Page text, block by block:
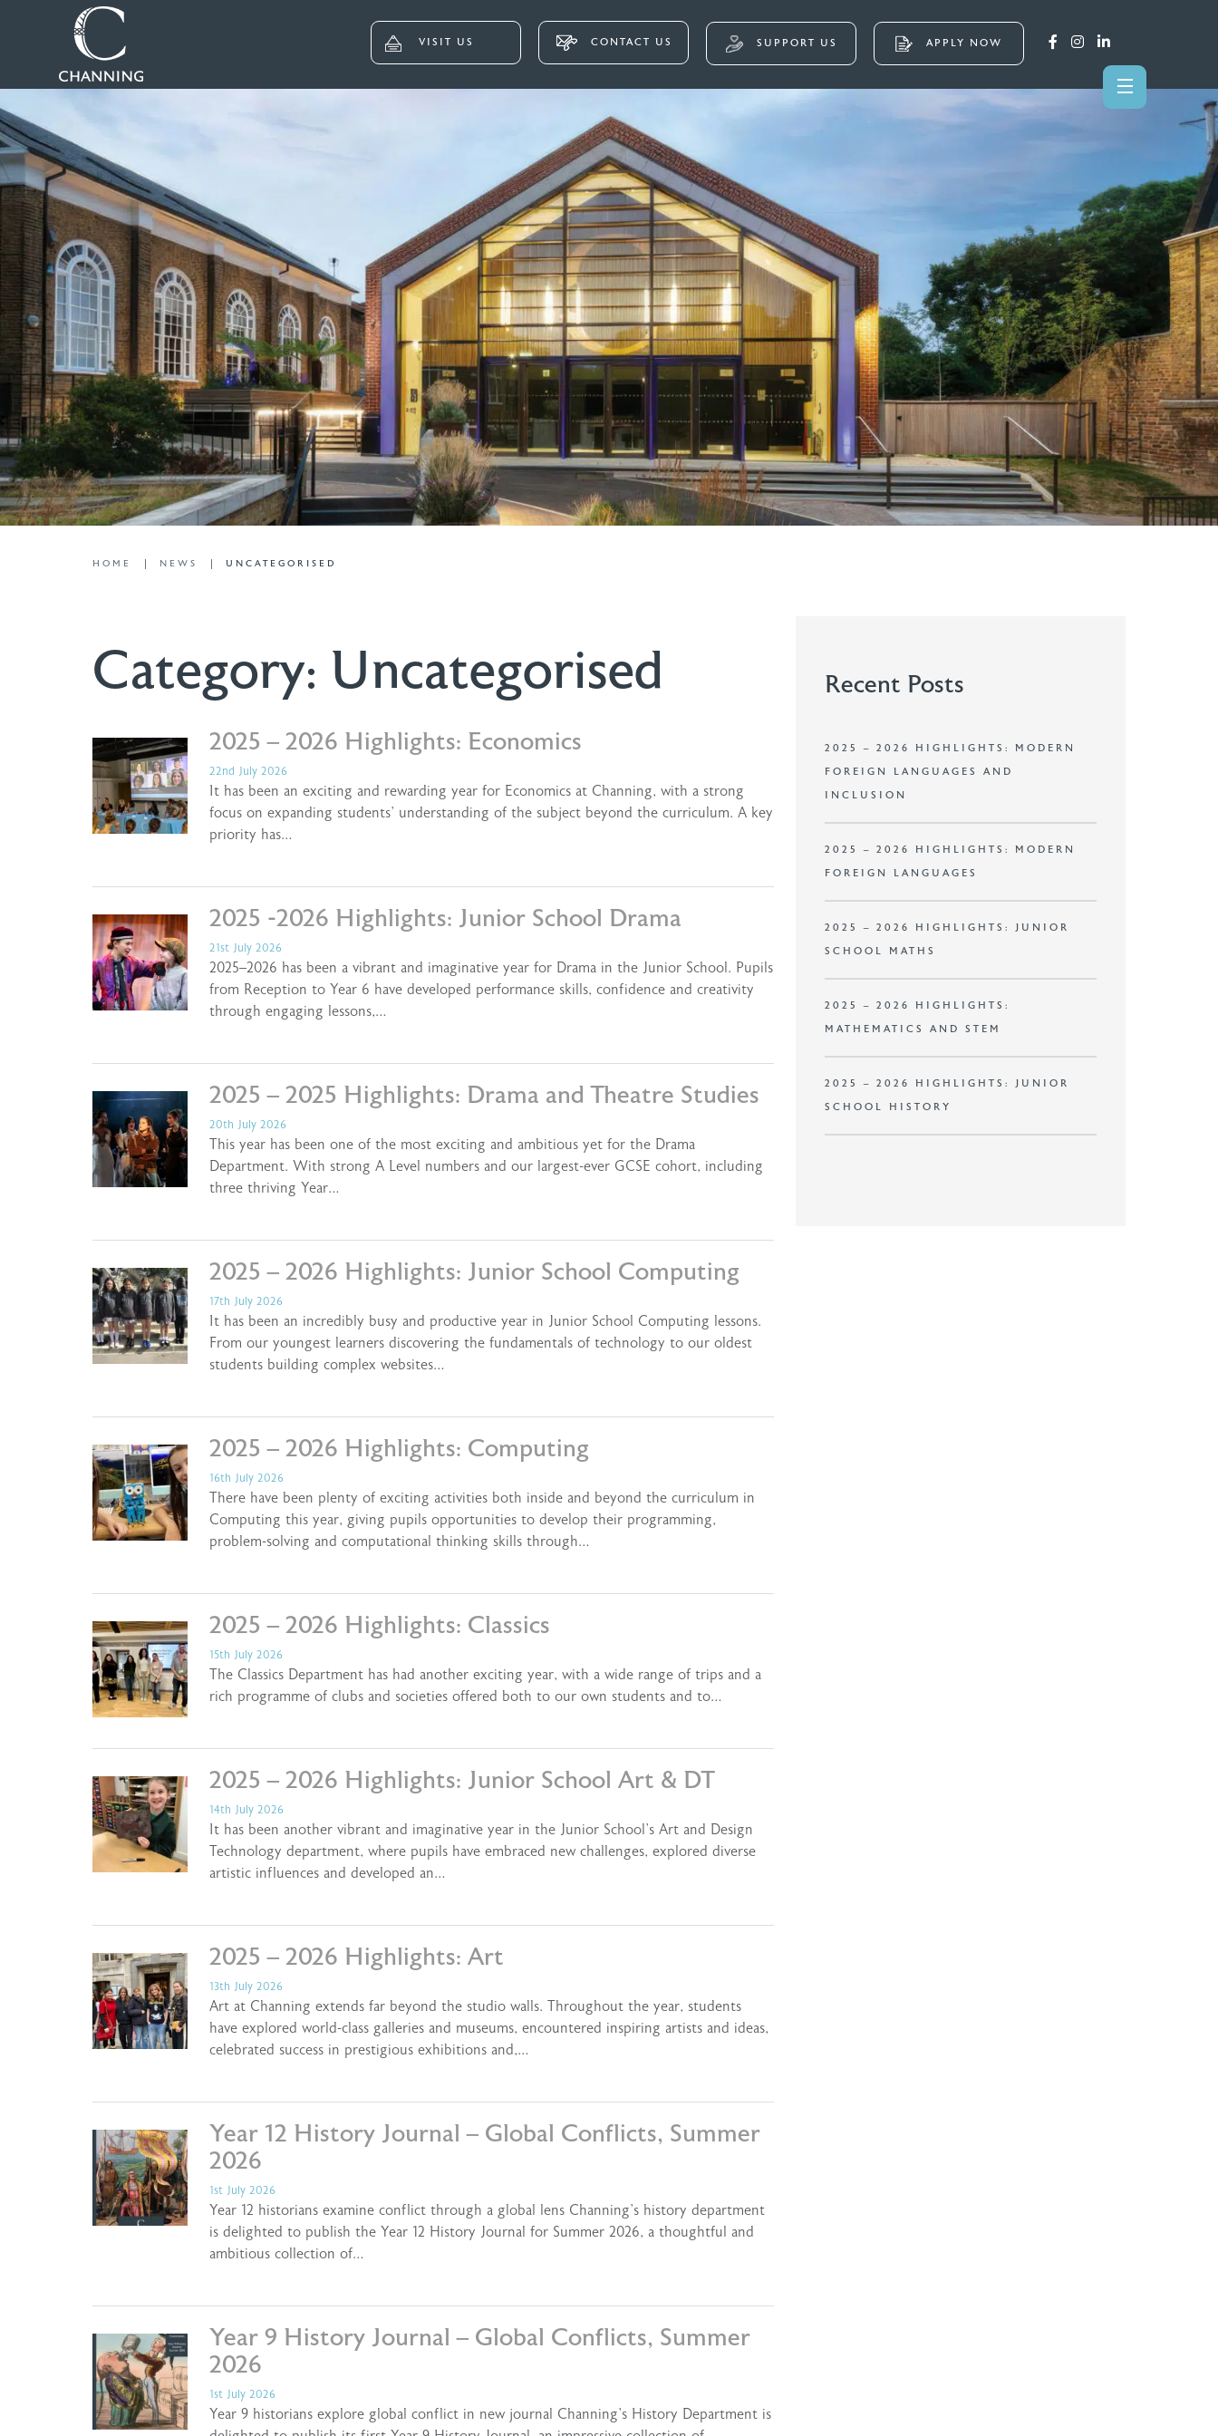
VISIT US CONTACT US SUPPORT US APPLY NOW
HOME NEWS UNCATEGORISED
Category: Uncategorised
2025 – 2026 Highlights: Economics
22nd July 2026
It has been an exciting and rewarding year for Economics at Channing, with a strong
focus on expanding students’ understanding of the subject beyond the curriculum. A key
priority has…
2025 -2026 Highlights: Junior School Drama
21st July 2026
2025–2026 has been a vibrant and imaginative year for Drama in the Junior School. Pupils
from Reception to Year 6 have developed performance skills, confidence and creativity
through engaging lessons,…
2025 – 2025 Highlights: Drama and Theatre Studies
20th July 2026
This year has been one of the most exciting and ambitious yet for the Drama
Department. With strong A Level numbers and our largest-ever GCSE cohort, including
three thriving Year…
2025 – 2026 Highlights: Junior School Computing
17th July 2026
It has been an incredibly busy and productive year in Junior School Computing lessons.
From our youngest learners discovering the fundamentals of technology to our oldest
students building complex websites…
2025 – 2026 Highlights: Computing
16th July 2026
There have been plenty of exciting activities both inside and beyond the curriculum in
Computing this year, giving pupils opportunities to develop their programming,
problem-solving and computational thinking skills through…
2025 – 2026 Highlights: Classics
15th July 2026
The Classics Department has had another exciting year, with a wide range of trips and a
rich programme of clubs and societies offered both to our own students and to…
2025 – 2026 Highlights: Junior School Art & DT
14th July 2026
It has been another vibrant and imaginative year in the Junior School’s Art and Design
Technology department, where pupils have embraced new challenges, explored diverse
artistic influences and developed an…
2025 – 2026 Highlights: Art
13th July 2026
Art at Channing extends far beyond the studio walls. Throughout the year, students
have explored world-class galleries and museums, encountered inspiring artists and ideas,
celebrated success in prestigious exhibitions and,…
Year 12 History Journal – Global Conflicts, Summer
2026
1st July 2026
Year 12 historians examine conflict through a global lens Channing’s history department
is delighted to publish the Year 12 History Journal for Summer 2026, a thoughtful and
ambitious collection of…
Year 9 History Journal – Global Conflicts, Summer
2026
1st July 2026
Year 9 historians explore global conflict in new journal Channing’s History Department is
Recent Posts
2025 – 2026 HIGHLIGHTS: MODERN
FOREIGN LANGUAGES AND
INCLUSION
2025 – 2026 HIGHLIGHTS: MODERN
FOREIGN LANGUAGES
2025 – 2026 HIGHLIGHTS: JUNIOR
SCHOOL MATHS
2025 – 2026 HIGHLIGHTS:
MATHEMATICS AND STEM
2025 – 2026 HIGHLIGHTS: JUNIOR
SCHOOL HISTORY